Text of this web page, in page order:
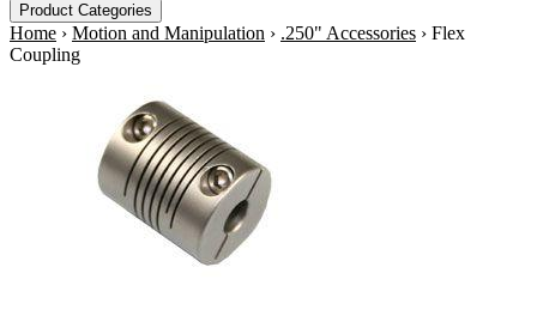
Product Categories
Home › Motion and Manipulation › .250" Accessories › Flex
Coupling